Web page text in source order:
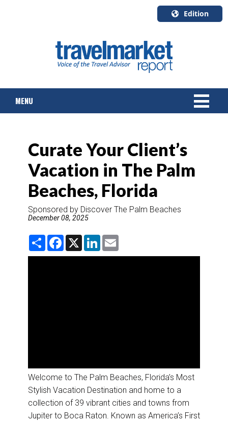
Edition
English
Canada
Quebec
MENU
TOURS & PACKAGES
CRUISE
HOTELS & RESORTS
DESTINATIONS
RETAIL STRATEGIES
Curate Your Client’s
Vacation in The Palm
Beaches, Florida
Sponsored by Discover The Palm Beaches
December 08, 2025
S
a
F
c
X
L
n
a
Welcome to The Palm Beaches, Florida’s Most
Stylish Vacation Destination and home to a
collection of 39 vibrant cities and towns from
Jupiter to Boca Raton. Known as America’s First